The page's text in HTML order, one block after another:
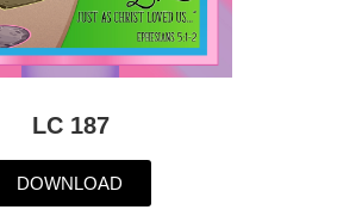
LC 187
DOWNLOAD